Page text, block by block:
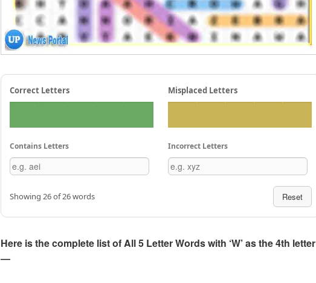
Correct Letters Misplaced Letters
Contains Letters Incorrect Letters
Showing 26 of 26 words Reset
Here is the complete list of All 5 Letter Words with ‘W’ as the 4th letter
—